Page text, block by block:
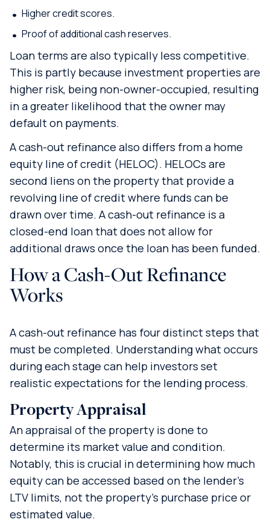
Higher credit scores.
Proof of additional cash reserves.
Loan terms are also typically less competitive.
This is partly because investment properties are
higher risk, being non-owner-occupied, resulting
in a greater likelihood that the owner may
default on payments.
A cash-out refinance also differs from a home
equity line of credit (HELOC). HELOCs are
second liens on the property that provide a
revolving line of credit where funds can be
drawn over time. A cash-out refinance is a
closed-end loan that does not allow for
additional draws once the loan has been funded.
How a Cash-Out Refinance
Works
A cash-out refinance has four distinct steps that
must be completed. Understanding what occurs
during each stage can help investors set
realistic expectations for the lending process.
Property Appraisal
An appraisal of the property is done to
determine its market value and condition.
Notably, this is crucial in determining how much
equity can be accessed based on the lender’s
LTV limits, not the property’s purchase price or
estimated value.